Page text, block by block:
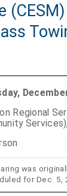
Regional
was
for Dec. 5,